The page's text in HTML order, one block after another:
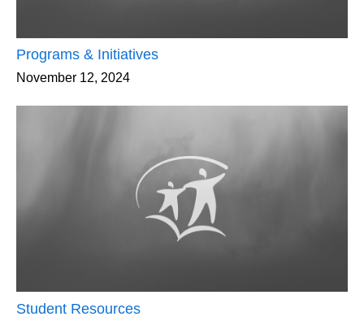
Programs & Initiatives
November 12, 2024
Student Resources